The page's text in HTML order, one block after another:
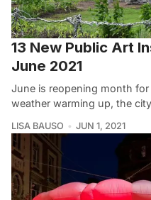
13 New Public Art
June 2021
June is reopening month
weather warming up, the
LISA BAUSO JUN 1, 2021